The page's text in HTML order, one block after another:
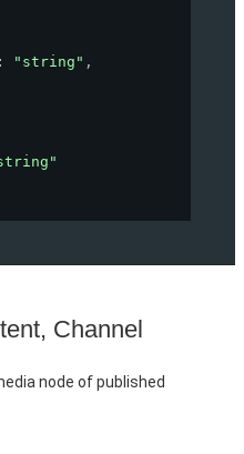
: "string" ,
Channel
node of published